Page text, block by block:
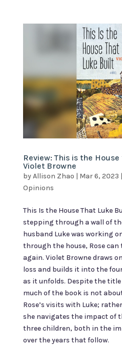
Review: This is the
Violet Browne
byAllison Zhao | Mar 6, 2023 |
Opinions
This Is the House That Luke
stepping through a wall of
husband Luke was working
through the house, Rose
again. Violet Browne draws
loss and builds it into the
as it unfolds. Despite the
much of the book is not
Rose’s visits with Luke;
she navigates the impact of
three children, both in the
over the years that follow.